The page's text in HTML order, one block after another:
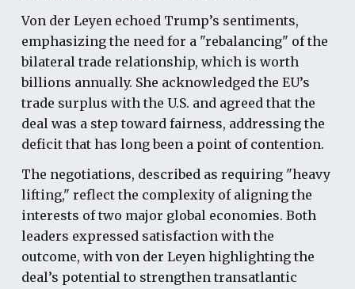
Von der Leyen echoed Trump’s sentiments,
emphasizing the need for a "rebalancing" of the
bilateral trade relationship, which is worth
billions annually. She acknowledged the EU’s
trade surplus with the U.S. and agreed that the
deal was a step toward fairness, addressing the
deficit that has long been a point of contention.
The negotiations, described as requiring "heavy
lifting," reflect the complexity of aligning the
interests of two major global economies. Both
leaders expressed satisfaction with the
outcome, with von der Leyen highlighting the
deal’s potential to strengthen transatlantic